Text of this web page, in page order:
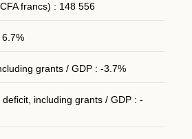
francs) : 148 556
grants / GDP : -3.7%
including grants / GDP : -